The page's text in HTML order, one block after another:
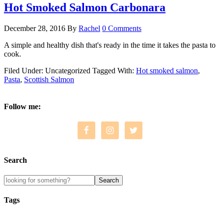
Hot Smoked Salmon Carbonara
December 28, 2016 By Rachel 0 Comments
A simple and healthy dish that's ready in the time it takes the pasta to
cook.
Filed Under: Uncategorized Tagged With: Hot smoked salmon,
Pasta, Scottish Salmon
Follow me:
Search
Tags